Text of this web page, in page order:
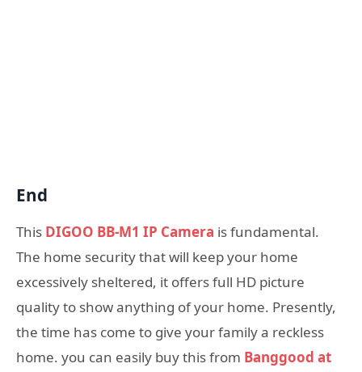
End
This DIGOO BB-M1 IP Camera is fundamental.
The home security that will keep your home
excessively sheltered, it offers full HD picture
quality to show anything of your home. Presently,
the time has come to give your family a reckless
home. you can easily buy this from Banggood at